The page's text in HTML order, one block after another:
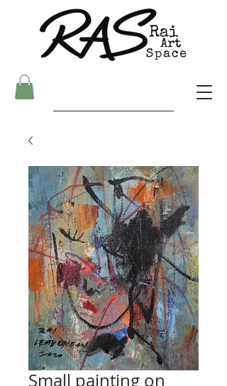
Small painting on